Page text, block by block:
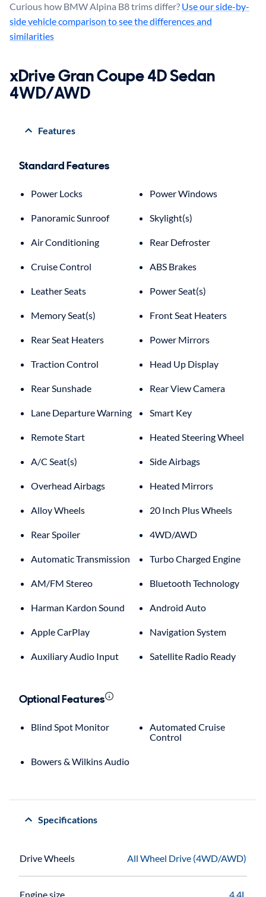
Curious how BMW Alpina B8 trims differ? Use our side-by-
side vehicle comparison to see the differences and
similarities
xDrive Gran Coupe 4D Sedan
4WD/AWD
Features
Standard Features
Power Locks Power Windows
Panoramic Sunroof Skylight(s)
Air Conditioning Rear Defroster
Cruise Control ABS Brakes
Leather Seats Power Seat(s)
Memory Seat(s) Front Seat Heaters
Rear Seat Heaters Power Mirrors
Traction Control Head Up Display
Rear Sunshade Rear View Camera
Lane Departure Warning Smart Key
Remote Start Heated Steering Wheel
A/C Seat(s) Side Airbags
Overhead Airbags Heated Mirrors
Alloy Wheels 20 Inch Plus Wheels
Rear Spoiler 4WD/AWD
Automatic Transmission Turbo Charged Engine
AM/FM Stereo Bluetooth Technology
Harman Kardon Sound Android Auto
Apple CarPlay Navigation System
Auxiliary Audio Input Satellite Radio Ready
Optional Features
Blind Spot Monitor
Automated Cruise
Control
Bowers & Wilkins Audio
Specifications
Drive Wheels All Wheel Drive (4WD/AWD)
Engine size 4.4L